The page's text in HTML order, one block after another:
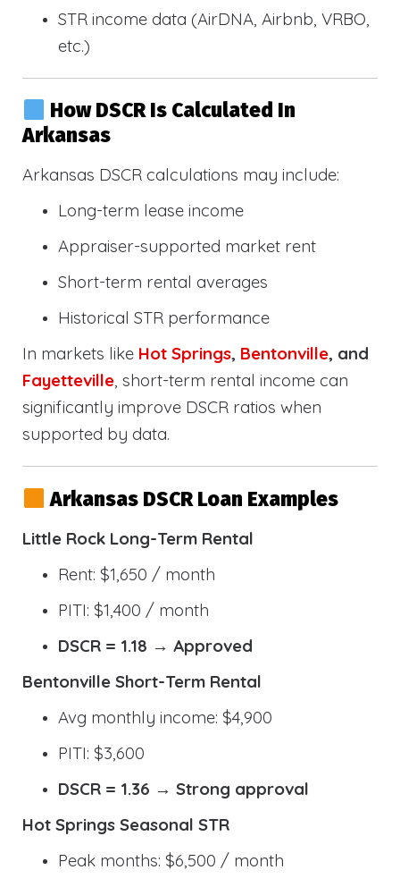
STR income data (AirDNA, Airbnb, VRBO,
etc.)
How DSCR Is Calculated In
Arkansas
Arkansas DSCR calculations may include:
Long-term lease income
Appraiser-supported market rent
Short-term rental averages
Historical STR performance
In markets like Hot Springs, Bentonville, and
Fayetteville, short-term rental income can
significantly improve DSCR ratios when
supported by data.
Arkansas DSCR Loan Examples
Little Rock Long-Term Rental
Rent: $1,650 / month
PITI: $1,400 / month
DSCR = 1.18 → Approved
Bentonville Short-Term Rental
Avg monthly income: $4,900
PITI: $3,600
DSCR = 1.36 → Strong approval
Hot Springs Seasonal STR
Peak months: $6,500 / month